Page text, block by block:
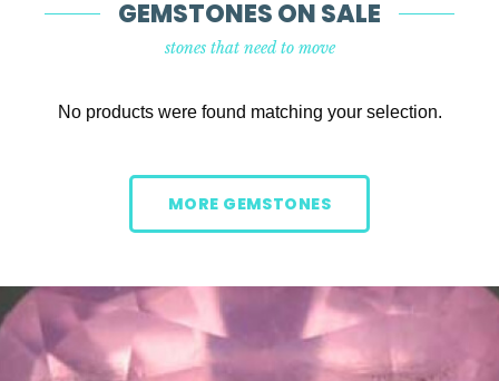
GEMSTONES ON SALE
stones that need to move
No products were found matching your selection.
MORE GEMSTONES